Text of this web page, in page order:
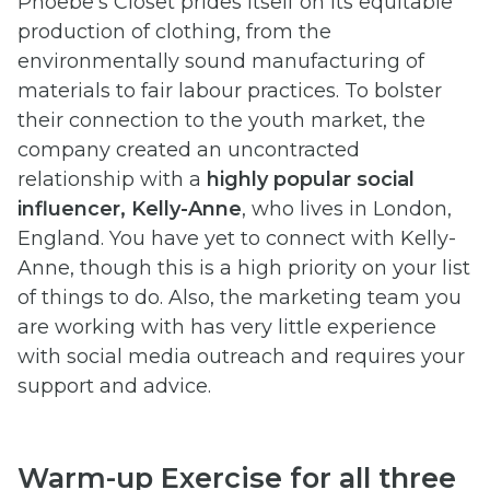
production of clothing, from the
environmentally sound manufacturing of
materials to fair labour practices. To bolster
their connection to the youth market, the
company created an uncontracted
relationship with a highly popular social
influencer, Kelly-Anne, who lives in London,
England. You have yet to connect with Kelly-
Anne, though this is a high priority on your list
of things to do. Also, the marketing team you
are working with has very little experience
with social media outreach and requires your
support and advice.
Warm-up Exercise for all three